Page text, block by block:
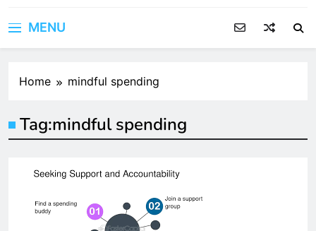
MENU
Home mindful spending
Tag:mindful spending